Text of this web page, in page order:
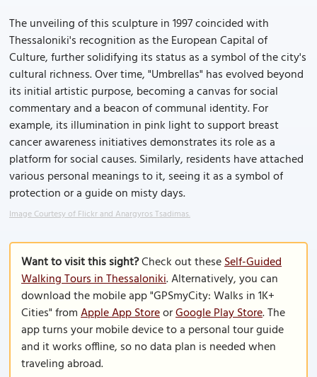
The unveiling of this sculpture in 1997 coincided with
Thessaloniki's recognition as the European Capital of
Culture, further solidifying its status as a symbol of the city's
cultural richness. Over time, "Umbrellas" has evolved beyond
its initial artistic purpose, becoming a canvas for social
commentary and a beacon of communal identity. For
example, its illumination in pink light to support breast
cancer awareness initiatives demonstrates its role as a
platform for social causes. Similarly, residents have attached
various personal meanings to it, seeing it as a symbol of
protection or a guide on misty days.
Image Courtesy of Flickr and Anargyros Tsadimas.
Want to visit this sight?Check out theseSelf-Guided
Walking Tours in Thessaloniki. Alternatively, you can
download the mobile app "GPSmyCity: Walks in 1K+
Cities" fromApple App StoreorGoogle Play Store. The
app turns your mobile device to a personal tour guide
and it works offline, so no data plan is needed when
traveling abroad.